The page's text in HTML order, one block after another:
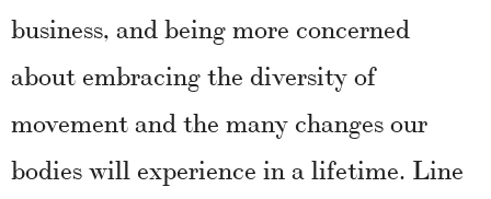
business, and being more concerned
about embracing the diversity of
movement and the many changes our
bodies will experience in a lifetime. Line